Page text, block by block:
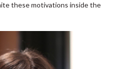
these motivations inside the